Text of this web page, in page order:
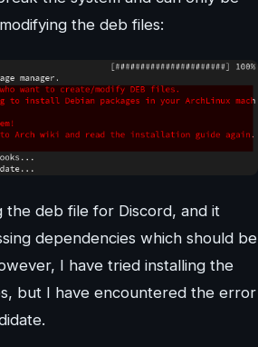
the deb files:
the deb file for Discord, and it
dependencies which should be
I have tried installing the
but I have encountered the error